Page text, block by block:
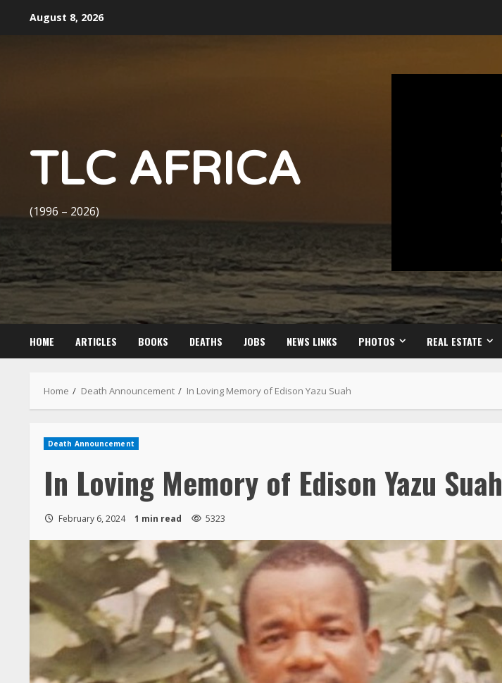
August 8, 2026
TLC AFRICA
(1996 – 2026)
Death Announcement
In Loving Memory of Edison Yazu Suah